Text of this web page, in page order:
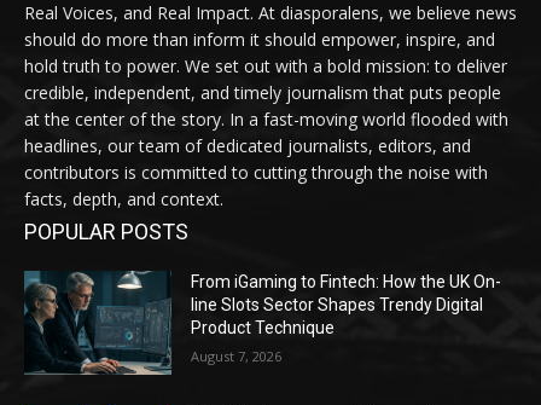
Real Voices, and Real Impact. At diasporalens, we believe news
should do more than inform it should empower, inspire, and
hold truth to power. We set out with a bold mission: to deliver
credible, independent, and timely journalism that puts people
at the center of the story. In a fast-moving world flooded with
headlines, our team of dedicated journalists, editors, and
contributors is committed to cutting through the noise with
facts, depth, and context.
POPULAR POSTS
From iGaming to Fintech: How the UK On-
line Slots Sector Shapes Trendy Digital
Product Technique
August 7, 2026